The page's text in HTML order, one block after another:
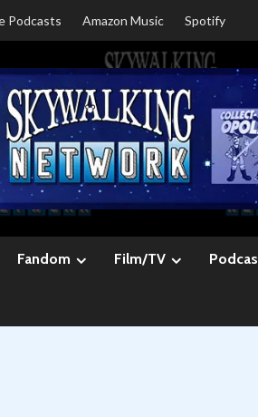
Podcasts Amazon Music Spotify
Fandom Film/TV